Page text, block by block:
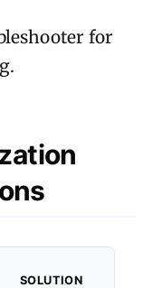
for
SOLUTION